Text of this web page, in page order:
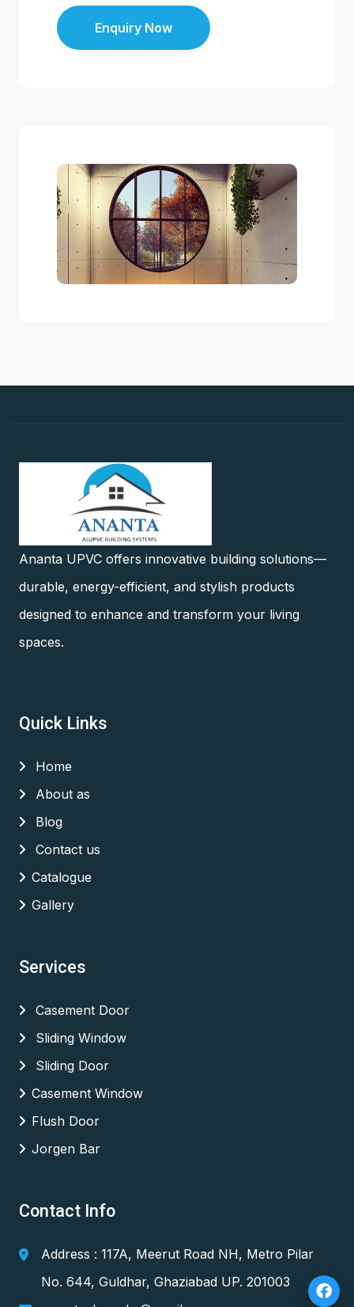
Enquiry Now
Ananta UPVC offers innovative building solutions—
durable, energy-efficient, and stylish products
designed to enhance and transform your living
spaces.
Quick Links
Home
About as
Blog
Contact us
Catalogue
Gallery
Services
Casement Door
Sliding Window
Sliding Door
Casement Window
Flush Door
Jorgen Bar
Contact Info
Address : 117A, Meerut Road NH, Metro Pilar
No. 644, Guldhar, Ghaziabad UP. 201003